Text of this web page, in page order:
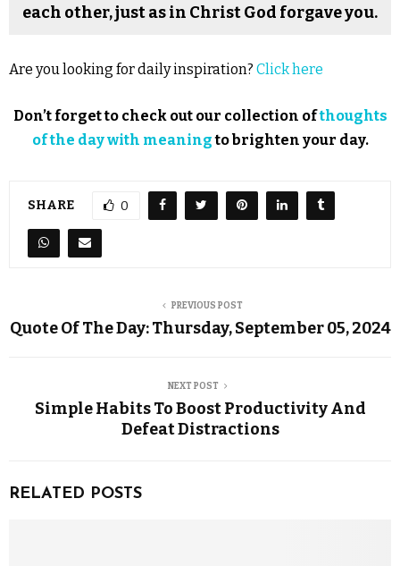
each other, just as in Christ God forgave you.
Are you looking for daily inspiration? Click here
Don’t forget to check out our collection ofthoughts
of the day with meaningto brighten your day.
SHARE 0
PREVIOUS POST
Quote Of The Day: Thursday, September 05, 2024
NEXT POST
Simple Habits To Boost Productivity And
Defeat Distractions
RELATED POSTS